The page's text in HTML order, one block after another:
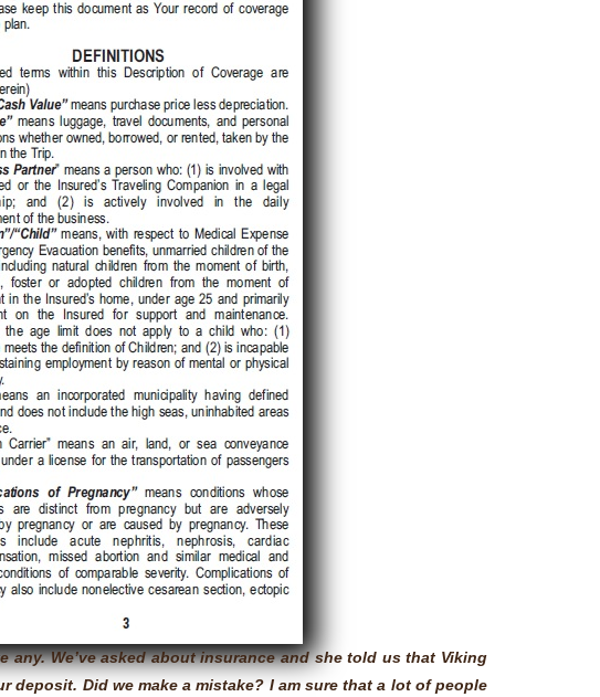
any. We’ve asked about insurance and she told us that Viking
Did we make a mistake? I am sure that a lot of people